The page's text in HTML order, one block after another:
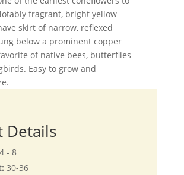
fragrant, bright yellow
skirt of narrow, reflexed
below a prominent copper
of native bees, butterflies
Easy to grow and
Details
4 - 8
30-36